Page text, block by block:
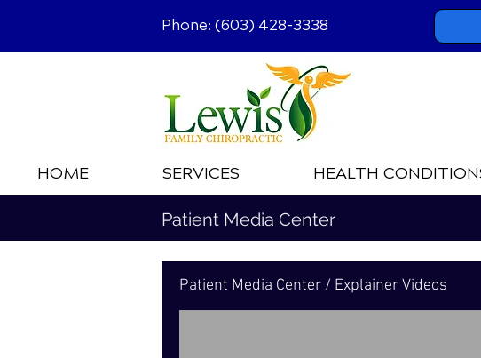
Phone: (603) 428-3338
HOME SERVICES HEALTH
Patient Media Center
Patient Media Center / Explainer Videos